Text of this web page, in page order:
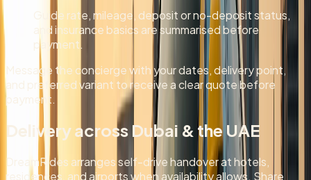
Guide rate, mileage, deposit or no-deposit status,
and insurance basics are summarised before
payment.
Message the concierge with your dates, delivery point,
and preferred variant to receive a clear quote before
payment.
Delivery across Dubai & the UAE
DreamRides arranges self-drive handover at hotels,
residences, and airports when availability allows. Share